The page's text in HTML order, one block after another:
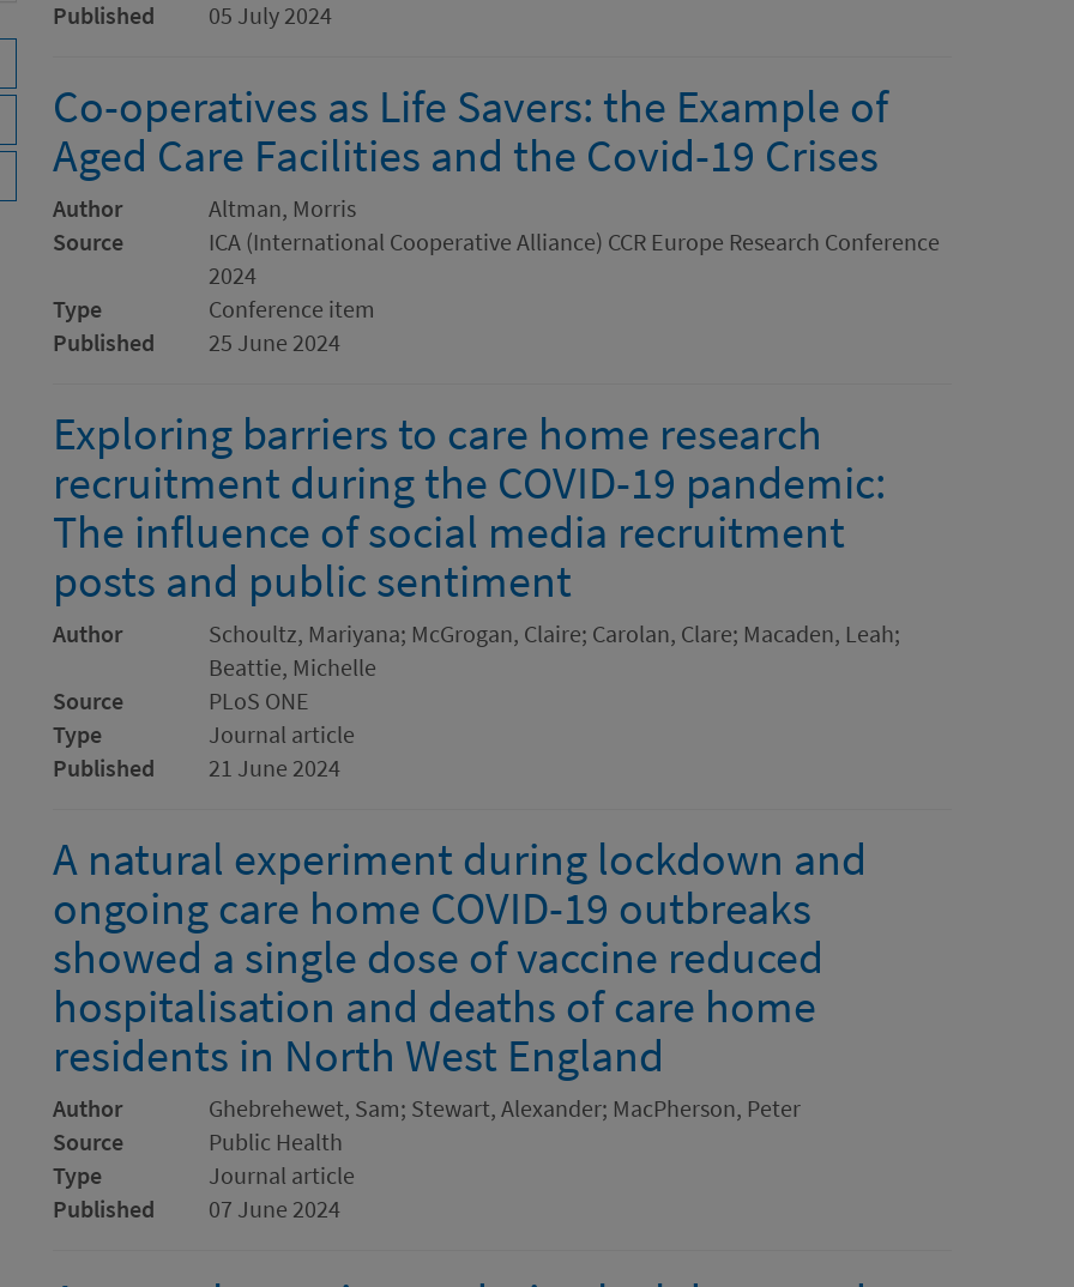
Published
05 July 2024
Co-operatives as Life Savers: the Example of
Aged Care Facilities and the Covid-19 Crises
Author
Altman, Morris
Source
ICA (International Cooperative Alliance) CCR Europe Research Conference
2024
Type
Conference item
Published
25 June 2024
Exploring barriers to care home research
recruitment during the COVID-19 pandemic:
The influence of social media recruitment
posts and public sentiment
Author
Schoultz, Mariyana; McGrogan, Claire; Carolan, Clare; Macaden, Leah;
Beattie, Michelle
Source
PLoS ONE
Type
Journal article
Published
21 June 2024
A natural experiment during lockdown and
ongoing care home COVID-19 outbreaks
showed a single dose of vaccine reduced
hospitalisation and deaths of care home
residents in North West England
Author
Ghebrehewet, Sam; Stewart, Alexander; MacPherson, Peter
Source
Public Health
Type
Journal article
Published
07 June 2024